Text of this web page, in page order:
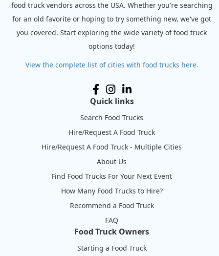
food truck vendors across the USA. Whether you're searching
for an old favorite or hoping to try something new, we've got
you covered. Start exploring the wide variety of food truck
options today!
View the complete list of cities with food trucks here.
Quick links
Search Food Trucks
Hire/Request A Food Truck
Hire/Request A Food Truck - Multiple Cities
About Us
Find Food Trucks For Your Next Event
How Many Food Trucks to Hire?
Recommend a Food Truck
FAQ
Food Truck Owners
Starting a Food Truck